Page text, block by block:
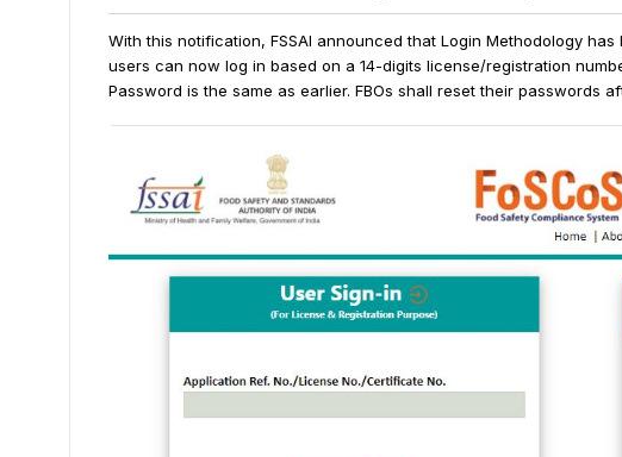
With this notification, FSSAI announced that Login Methodology
users can now log in based on a 14-digits license/registration
Password is the same as earlier. FBOs shall reset their passwords